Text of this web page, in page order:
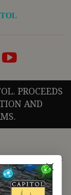
PROCEEDS
AND
please call: